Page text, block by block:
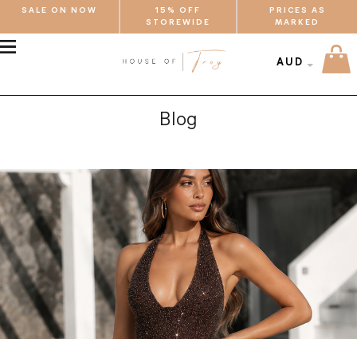
SALE ON NOW
15% OFF
STOREWIDE
PRICES AS
MARKED
AUD
Blog